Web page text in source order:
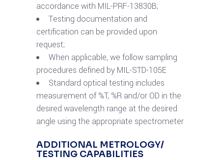
accordance with MIL-PRF-13830B;
Testing documentation and
certification can be provided upon
request;
When applicable, we follow sampling
procedures defined by MIL-STD-105E
Standard optical testing includes
measurement of %T, %R and/or OD in the
desired wavelength range at the desired
angle using the appropriate spectrometer
ADDITIONAL METROLOGY/
TESTING CAPABILITIES